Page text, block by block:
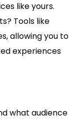
like yours.
Tools like
allowing you to
experiences
what audience